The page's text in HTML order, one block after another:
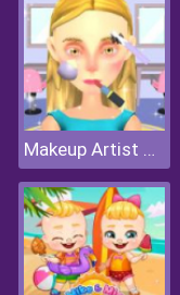
Makeup Artist 3D